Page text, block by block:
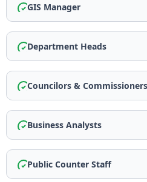
GIS Manager
Department Heads
Councilors & Commissioners
Business Analysts
Public Counter Staff